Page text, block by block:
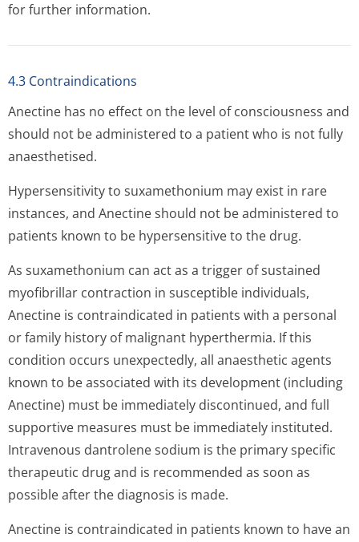
for further information.
4.3 Contraindications
Anectine has no effect on the level of consciousness and
should not be administered to a patient who is not fully
anaesthetised.
Hypersensitivity to suxamethonium may exist in rare
instances, and Anectine should not be administered to
patients known to be hypersensitive to the drug.
As suxamethonium can act as a trigger of sustained
myofibrillar contraction in susceptible individuals,
Anectine is contraindicated in patients with a personal
or family history of malignant hyperthermia. If this
condition occurs unexpectedly, all anaesthetic agents
known to be associated with its development (including
Anectine) must be immediately discontinued, and full
supportive measures must be immediately instituted.
Intravenous dantrolene sodium is the primary specific
therapeutic drug and is recommended as soon as
possible after the diagnosis is made.
Anectine is contraindicated in patients known to have an